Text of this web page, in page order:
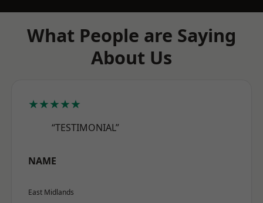
What People are Saying
About Us
★★★★★
“TESTIMONIAL”
NAME
East Midlands